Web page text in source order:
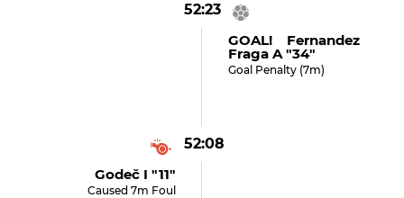
52:23
GOAL! Fernandez
Fraga A "34"
Goal Penalty (7m)
52:08
Godeč I "11"
Caused 7m Foul